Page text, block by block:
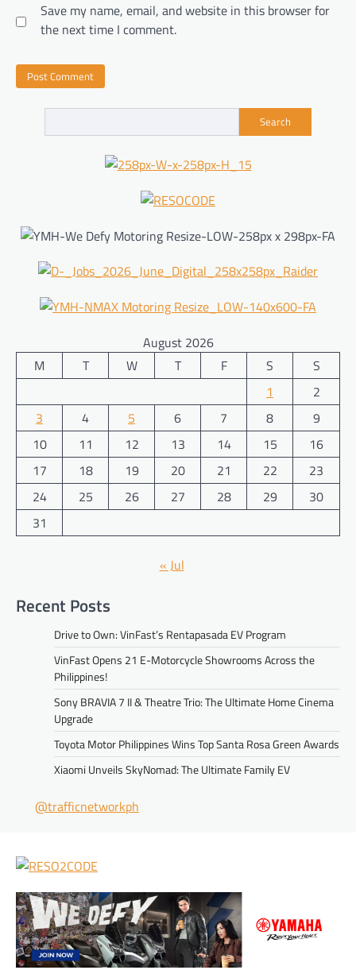
Save my name, email, and website in this browser for
the next time I comment.
Search
August 2026
M
T W T F S
S
1
2
3
4 5 6 7 8
9
10
11 12 13 14 15
16
17
18 19 20 21 22
23
24
25 26 27 28 29
30
31
« Jul
Recent Posts
Drive to Own: VinFast’s Rentapasada EV Program
VinFast Opens 21 E-Motorcycle Showrooms Across the
Philippines!
Sony BRAVIA 7 II & Theatre Trio: The Ultimate Home Cinema
Upgrade
Toyota Motor Philippines Wins Top Santa Rosa Green Awards
Xiaomi Unveils SkyNomad: The Ultimate Family EV
@trafficnetworkph